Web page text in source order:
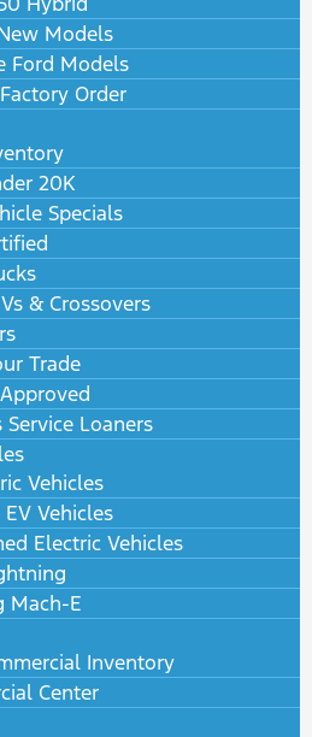
Models
Ford Models
Order
20K
Specials
& Crossovers
Trade
Service Loaners
Vehicles
Vehicles
Electric Vehicles
Mach-E
Inventory
Center